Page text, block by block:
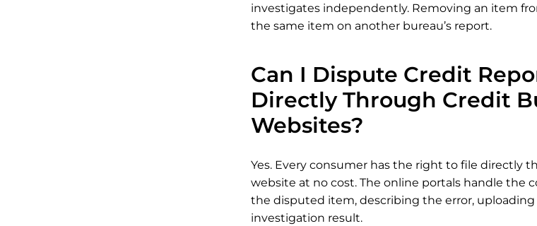
investigates independently. Removing an item
the same item on another bureau’s report.
Can I Dispute Credit
Directly Through Credit
Websites?
Yes. Every consumer has the right to file directly
website at no cost. The online portals handle the
the disputed item, describing the error,
investigation result.